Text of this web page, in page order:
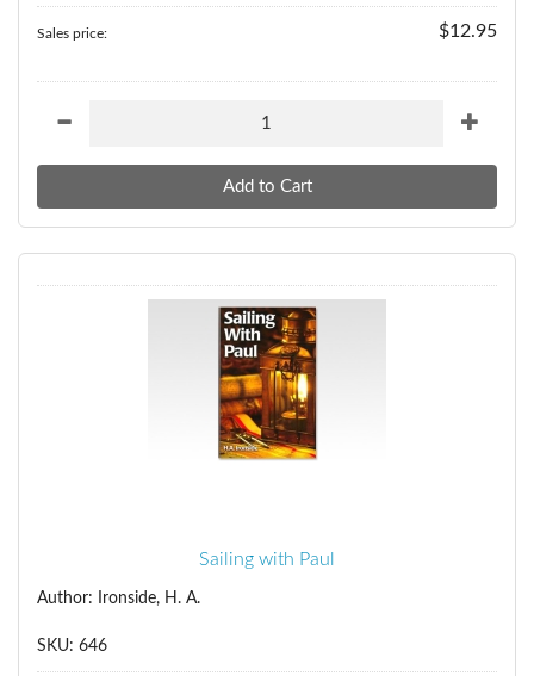
Sales price: $12.95
Sailing with Paul
Author: Ironside, H. A.
SKU: 646